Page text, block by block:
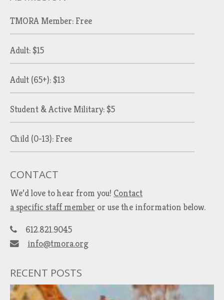
TMORA Member: Free
Adult: $15
Adult (65+): $13
Student & Active Military: $5
Child (0-13): Free
CONTACT
We’d love to hear from you! Contact
a specific staff member or use the information below.
612.821.9045
info@tmora.org
RECENT POSTS